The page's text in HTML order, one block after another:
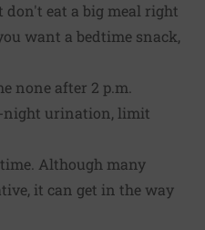
don't eat a big meal right
want a bedtime snack,
none after 2 p.m.
night urination, limit
Although many
it can get in the way